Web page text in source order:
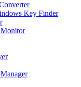
Key Finder
Monitor